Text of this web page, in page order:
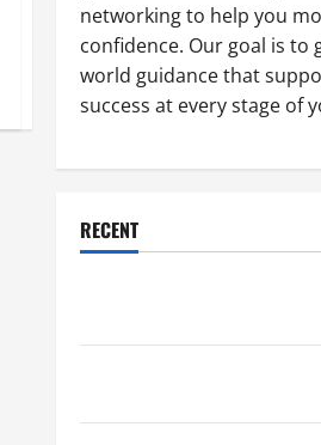
networking to help you
confidence. Our goal is to
world guidance that
success at every stage of
RECENT